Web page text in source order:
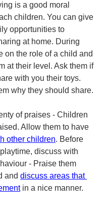
is a good moral
children. You can give
opportunities to
at home. During
on the role of a child and
at their level. Ask them if
with you their toys.
why they should share.
of praises - Children
Allow them to have
other children. Before
discuss with
- Praise them
and discuss areas that
in a nice manner.